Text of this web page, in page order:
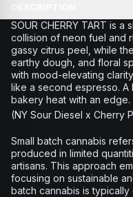
SOUR CHERRY TART is
collision of neon fuel and
gassy citrus peel, while
earthy dough, and floral
with mood-elevating
like a second espresso. A
bakery heat with an edge.
(NY Sour Diesel x Cherry
Small batch cannabis
produced in limited
artisans. This approach
focusing on sustainable
batch cannabis is